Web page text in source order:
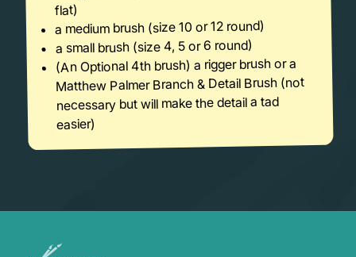
flat)
a medium brush (size 10 or 12 round)
a small brush (size 4, 5 or 6 round)
(An Optional 4th brush) a rigger brush or a
Matthew Palmer Branch & Detail Brush (not
necessary but will make the detail a tad
easier)